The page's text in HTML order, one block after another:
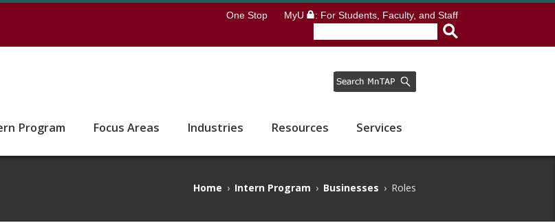
One Stop MyU : For Students, Faculty, and Staff
Program Focus Areas Industries Resources Services
Home › Intern Program › Businesses › Roles